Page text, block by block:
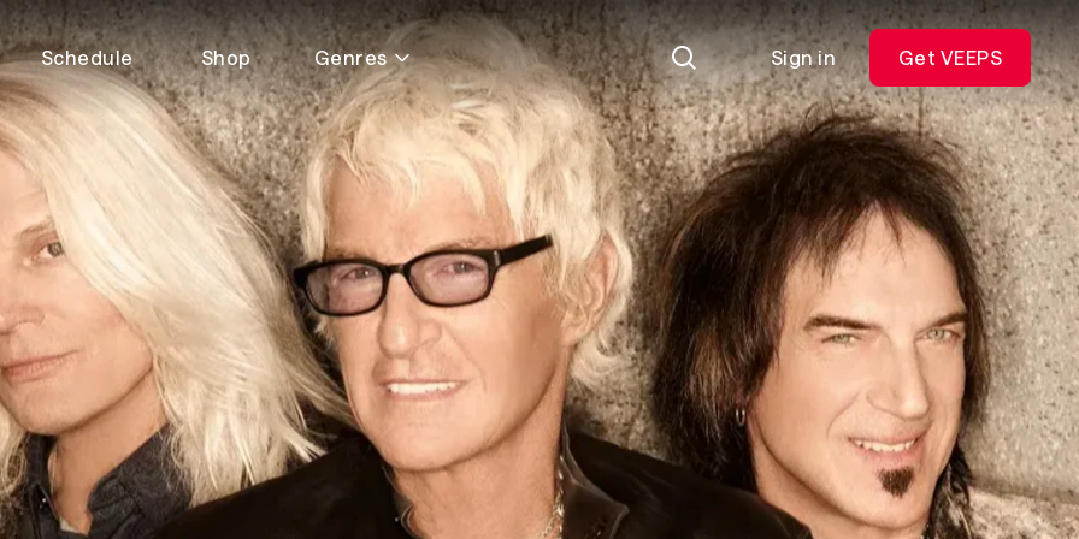
Schedule Shop Genres Sign in Get VEEPS